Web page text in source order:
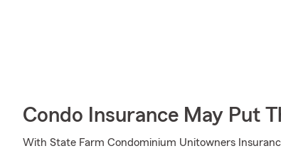
Condo Insurance May Put
With State Farm Condominium Unitowners